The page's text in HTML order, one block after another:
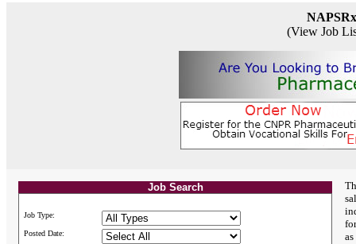
(View Job
Job Search
Job Type:
Posted Date: